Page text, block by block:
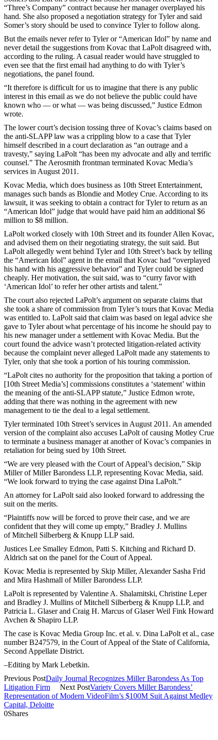
“Three’s Company” contract because her manager overplayed his
hand. She also proposed a negotiation strategy for Tyler and said
Somer’s story should be used to convince Tyler to follow along.
But the emails never refer to Tyler or “American Idol” by name and
never detail the suggestions from Kovac that LaPolt disagreed with,
according to the ruling. A casual reader would have struggled to
even see that the first email had anything to do with Tyler’s
negotiations, the panel found.
“It therefore is difficult for us to imagine that there is any public
interest in this email as we do not believe the public could have
known who — or what — was being discussed,” Justice Edmon
wrote.
The lower court’s decision tossing three of Kovac’s claims based on
the anti-SLAPP law was a crippling blow to a case that Tyler
himself described in a court declaration as “an outrage and a
travesty,” saying LaPolt “has been my advocate and ally and terrific
counsel.” The Aerosmith frontman terminated Kovac Media’s
services in August 2011.
Kovac Media, which does business as 10th Street Entertainment,
manages such bands as Blondie and Motley Crue. According to its
lawsuit, it was seeking to obtain a contract for Tyler to return as an
“American Idol” judge that would have paid him an additional $6
million to $8 million.
LaPolt worked closely with 10th Street and its founder Allen Kovac,
and advised them on their negotiating strategy, the suit said. But
LaPolt allegedly went behind Tyler and 10th Street’s back by telling
the “American Idol” agent in the email that Kovac had “overplayed
his hand with his aggressive behavior” and Tyler could be signed
cheaply. Her motivation, the suit said, was to “curry favor with
‘American Idol’ to refer her other artists and talent.”
The court also rejected LaPolt’s argument on separate claims that
she took a share of commission from Tyler’s tours that Kovac Media
was entitled to. LaPolt said that claim was based on legal advice she
gave to Tyler about what percentage of his income he should pay to
his new manager under a settlement with Kovac Media. But the
court found the advice wasn’t protected litigation-related activity
because the complaint never alleged LaPolt made any statements to
Tyler, only that she took a portion of his touring commission.
“LaPolt cites no authority for the proposition that taking a portion of
[10th Street Media’s] commissions constitutes a ‘statement’ within
the meaning of the anti-SLAPP statute,” Justice Edmon wrote,
adding that there was nothing in the agreement with new
management to tie the deal to a legal settlement.
Tyler terminated 10th Street’s services in August 2011. An amended
version of the complaint also accuses LaPolt of causing Motley Crue
to terminate a business manager at another of Kovac’s companies in
retaliation for being sued by 10th Street.
“We are very pleased with the Court of Appeal’s decision,” Skip
Miller of Miller Barondess LLP, representing Kovac Media, said.
“We look forward to trying the case against Dina LaPolt.”
An attorney for LaPolt said also looked forward to addressing the
suit on the merits.
“Plaintiffs now will be forced to prove their case, and we are
confident that they will come up empty,” Bradley J. Mullins
of Mitchell Silberberg & Knupp LLP said.
Justices Lee Smalley Edmon, Patti S. Kitching and Richard D.
Aldrich sat on the panel for the Court of Appeal.
Kovac Media is represented by Skip Miller, Alexander Sasha Frid
and Mira Hashmall of Miller Barondess LLP.
LaPolt is represented by Valentine A. Shalamitski, Christine Leper
and Bradley J. Mullins of Mitchell Silberberg & Knupp LLP, and
Patricia L. Glaser and Craig H. Marcus of Glaser Weil Fink Howard
Avchen & Shapiro LLP.
The case is Kovac Media Group Inc. et al. v. Dina LaPolt et al., case
number B247579, in the Court of Appeal of the State of California,
Second Appellate District.
–Editing by Mark Lebetkin.
Previous PostDaily Journal Recognizes Miller Barondess As Top
Litigation Firm
Next PostVariety Covers Miller Barondess’
Representation of Modern VideoFilm’s $100M Suit Against Medley
Capital, Deloitte
0Shares